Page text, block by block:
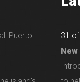
Puerto
31